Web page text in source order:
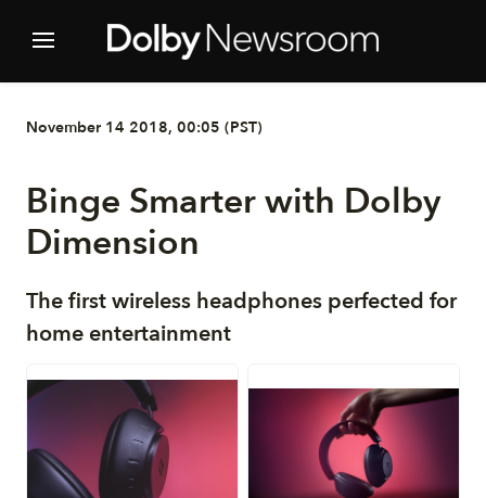
November 14 2018, 00:05 (PST)
Binge Smarter with Dolby
Dimension
The first wireless headphones perfected for
home entertainment